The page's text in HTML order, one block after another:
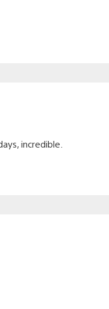
incredible.